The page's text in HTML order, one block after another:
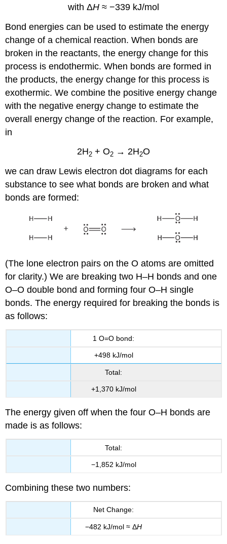
with ΔH ≈ −339 kJ/mol
Bond energies can be used to estimate the energy
change of a chemical reaction. When bonds are
broken in the reactants, the energy change for this
process is endothermic. When bonds are formed in
the products, the energy change for this process is
exothermic. We combine the positive energy change
with the negative energy change to estimate the
overall energy change of the reaction. For example,
in
2H2 + O2 → 2H2O
we can draw Lewis electron dot diagrams for each
substance to see what bonds are broken and what
bonds are formed:
(The lone electron pairs on the O atoms are omitted
for clarity.) We are breaking two H–H bonds and one
O–O double bond and forming four O–H single
bonds. The energy required for breaking the bonds is
as follows:
1 O=O bond:
+498 kJ/mol
Total:
+1,370 kJ/mol
The energy given off when the four O–H bonds are
made is as follows:
Total:
−1,852 kJ/mol
Combining these two numbers:
Net Change:
−482 kJ/mol ≈ ΔH